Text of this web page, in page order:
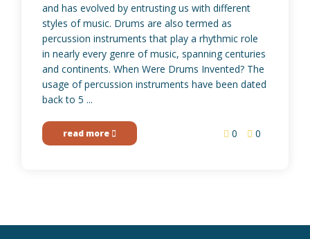
and has evolved by entrusting us with different
styles of music. Drums are also termed as
percussion instruments that play a rhythmic role
in nearly every genre of music, spanning centuries
and continents. When Were Drums Invented? The
usage of percussion instruments have been dated
back to 5 ...
read more 0 0